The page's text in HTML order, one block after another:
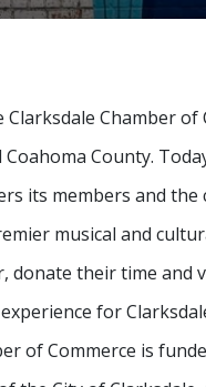
Clarksdale Chamber
Coahoma County.
its members and
musical and
donate their time
for
of Commerce is